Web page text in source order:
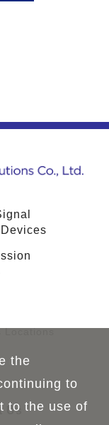
Locations
Us
the
to
to the use of